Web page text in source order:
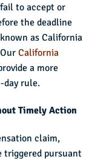
to accept or
the deadline
as California
California
a more
day rule.
Timely Action
claim,
triggered pursuant